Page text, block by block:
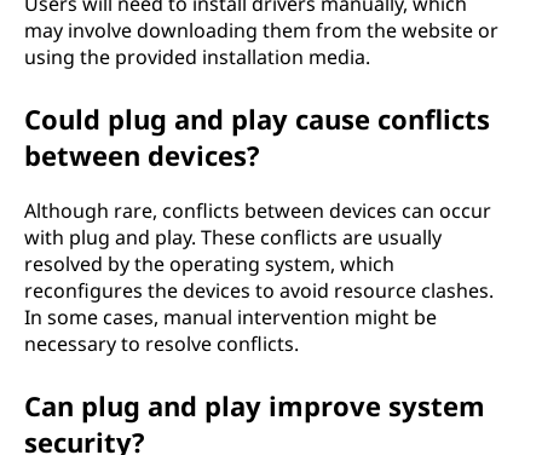
may involve downloading them from the website or
using the provided installation media.
Could plug and play cause conflicts
between devices?
Although rare, conflicts between devices can occur
with plug and play. These conflicts are usually
resolved by the operating system, which
reconfigures the devices to avoid resource clashes.
In some cases, manual intervention might be
necessary to resolve conflicts.
Can plug and play improve system
security?